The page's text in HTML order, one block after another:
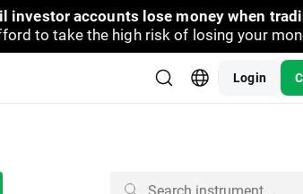
investor accounts lose money when
to take the high risk of losing your
Login